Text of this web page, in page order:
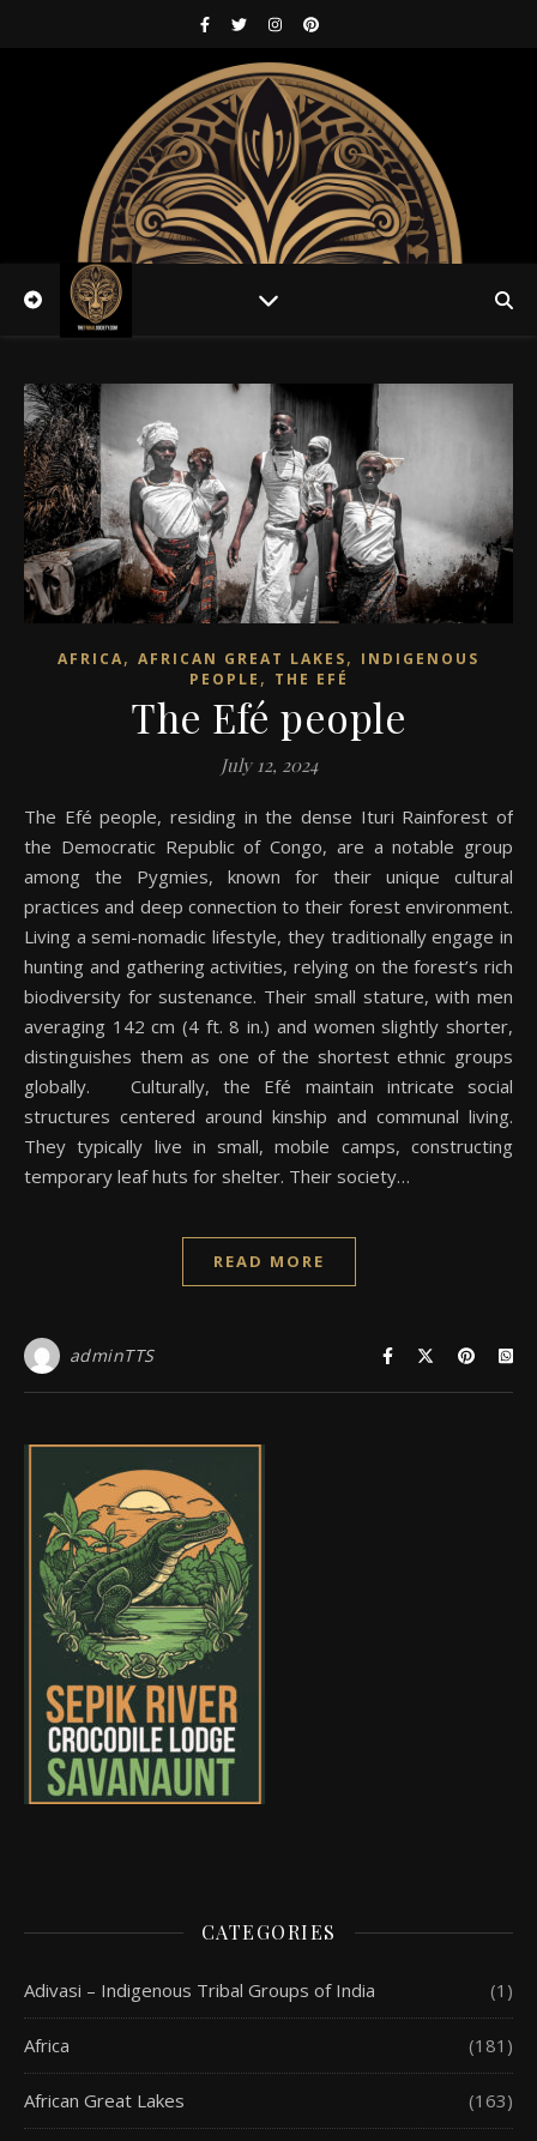
AFRICA, AFRICAN GREAT LAKES, INDIGENOUS
PEOPLE , THE EFÉ
The Efé people
July 12, 2024
The Efé people, residing in the dense Ituri Rainforest of
the Democratic Republic of Congo, are a notable group
among the Pygmies, known for their unique cultural
practices and deep connection to their forest environment.
Living a semi-nomadic lifestyle, they traditionally engage in
hunting and gathering activities, relying on the forest’s rich
biodiversity for sustenance. Their small stature, with men
averaging 142 cm (4 ft. 8 in.) and women slightly shorter,
distinguishes them as one of the shortest ethnic groups
globally. Culturally, the Efé maintain intricate social
structures centered around kinship and communal living.
They typically live in small, mobile camps, constructing
temporary leaf huts for shelter. Their society…
READ MORE
adminTTS
CATEGORIES
Adivasi – Indigenous Tribal Groups of India (1)
Africa (181)
African Great Lakes (163)